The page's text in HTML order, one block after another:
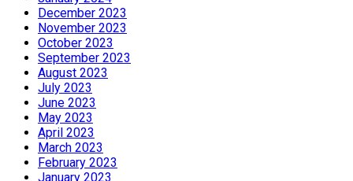
December 2023
November 2023
October 2023
September 2023
August 2023
July 2023
June 2023
May 2023
April 2023
March 2023
February 2023
January 2023